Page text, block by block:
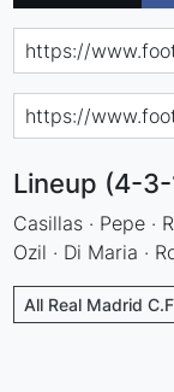
Lineup (4-
Casillas · Pepe ·
Ozil · Di Maria ·
All Real Madrid